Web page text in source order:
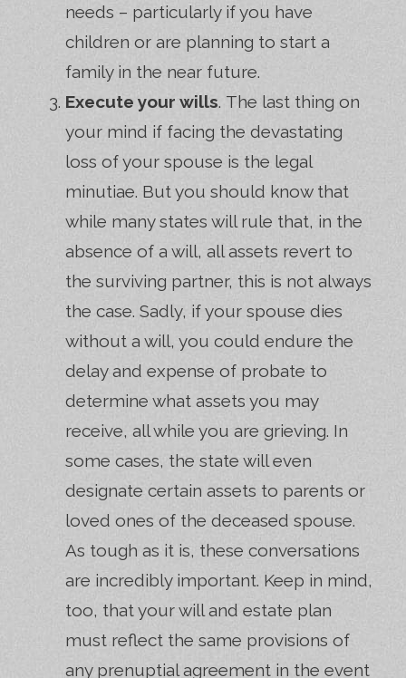
needs – particularly if you have
children or are planning to start a
family in the near future.
Execute your wills. The last thing on
your mind if facing the devastating
loss of your spouse is the legal
minutiae. But you should know that
while many states will rule that, in the
absence of a will, all assets revert to
the surviving partner, this is not always
the case. Sadly, if your spouse dies
without a will, you could endure the
delay and expense of probate to
determine what assets you may
receive, all while you are grieving. In
some cases, the state will even
designate certain assets to parents or
loved ones of the deceased spouse.
As tough as it is, these conversations
are incredibly important. Keep in mind,
too, that your will and estate plan
must reflect the same provisions of
any prenuptial agreement in the event